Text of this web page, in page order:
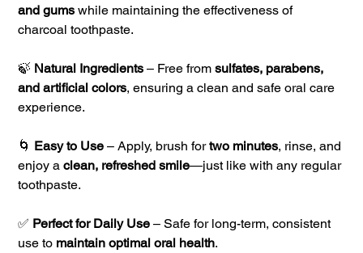
and gums while maintaining the effectiveness of
charcoal toothpaste.
🍃 Natural Ingredients – Free fromsulfates, parabens,
and artificial colors, ensuring a clean and safe oral care
experience.
🌀 Easy to Use – Apply, brush fortwo minutes, rinse, and
enjoy aclean, refreshed smile—just like with any regular
toothpaste.
✅ Perfect for Daily Use – Safe for long-term, consistent
use to maintain optimal oral health.